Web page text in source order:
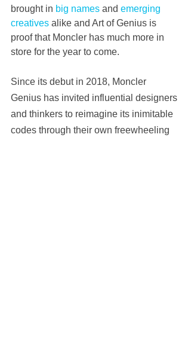
brought in big names and emerging
creatives alike and Art of Genius is
proof that Moncler has much more in
store for the year to come.
Since its debut in 2018, Moncler
Genius has invited influential designers
and thinkers to reimagine its inimitable
codes through their own freewheeling